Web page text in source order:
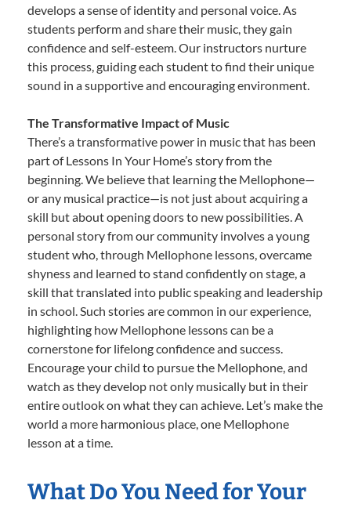
develops a sense of identity and personal voice. As
students perform and share their music, they gain
confidence and self-esteem. Our instructors nurture
this process, guiding each student to find their unique
sound in a supportive and encouraging environment.
The Transformative Impact of Music
There’s a transformative power in music that has been
part of Lessons In Your Home’s story from the
beginning. We believe that learning the Mellophone—
or any musical practice—is not just about acquiring a
skill but about opening doors to new possibilities. A
personal story from our community involves a young
student who, through Mellophone lessons, overcame
shyness and learned to stand confidently on stage, a
skill that translated into public speaking and leadership
in school. Such stories are common in our experience,
highlighting how Mellophone lessons can be a
cornerstone for lifelong confidence and success.
Encourage your child to pursue the Mellophone, and
watch as they develop not only musically but in their
entire outlook on what they can achieve. Let’s make the
world a more harmonious place, one Mellophone
lesson at a time.
What Do You Need for Your